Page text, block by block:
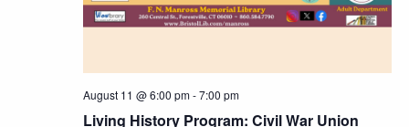
Living History Program: Civil War Union
August 11 @ 6:00 pm-7:00 pm